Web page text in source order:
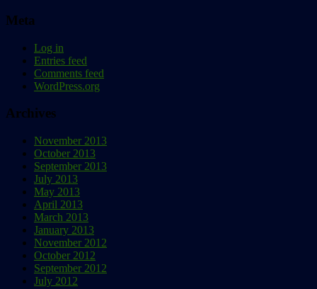
Meta
Log in
Entries feed
Comments feed
WordPress.org
Archives
November 2013
October 2013
September 2013
July 2013
May 2013
April 2013
March 2013
January 2013
November 2012
October 2012
September 2012
July 2012